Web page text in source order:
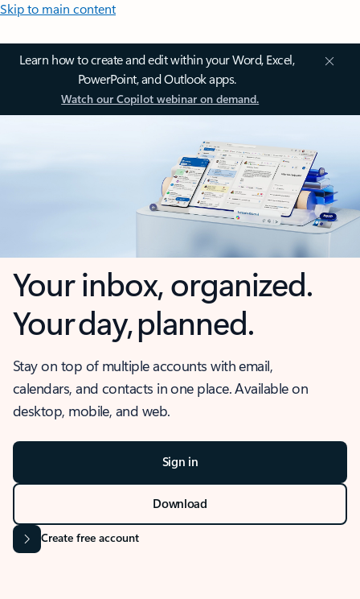
Skip to main content
Learn how to create and edit within your Word, Excel,
PowerPoint, and Outlook apps.
Watch our Copilot webinar on demand.
Your inbox, organized.
Your day, planned.
Stay on top of multiple accounts with email,
calendars, and contacts in one place. Available on
desktop, mobile, and web.
Sign in
Download
Create free account